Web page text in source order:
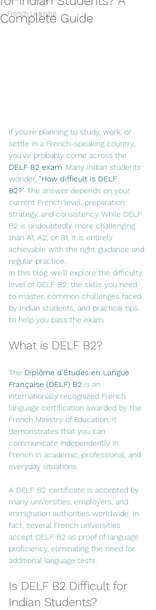
French Learning
Complete Guide
If you're planning to study, work, or
settle in a French-speaking country,
you've probably come across the
DELF B2 exam. Many Indian students
wonder, "How difficult is DELF
B2?" The answer depends on your
current French level, preparation
strategy, and consistency. While DELF
B2 is undoubtedly more challenging
than A1, A2, or B1, it is entirely
achievable with the right guidance and
regular practice.
In this blog, we'll explore the difficulty
level of DELF B2, the skills you need
to master, common challenges faced
by Indian students, and practical tips
to help you pass the exam.
What is DELF B2?
The Diplôme d'Études en Langue
Française (DELF) B2 is an
internationally recognized French
language certification awarded by the
French Ministry of Education. It
demonstrates that you can
communicate independently in
French in academic, professional, and
everyday situations.
A DELF B2 certificate is accepted by
many universities, employers, and
immigration authorities worldwide. In
fact, several French universities
accept DELF B2 as proof of language
proficiency, eliminating the need for
additional language tests.
Is DELF B2 Difficult for
Indian Students?